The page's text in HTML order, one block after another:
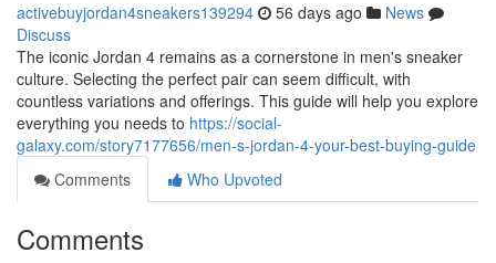
activebuyjordan4sneakers139294 56 days ago
News
Discuss
The iconic Jordan 4 remains as a cornerstone in men's sneaker
culture. Selecting the perfect pair can seem difficult, with
countless variations and offerings. This guide will help you explore
everything you needs to https://social-
galaxy.com/story7177656/men-s-jordan-4-your-best-buying-guide
Comments
Who Upvoted
Comments